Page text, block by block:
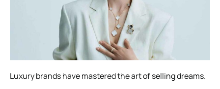
Luxury brands have mastered the art of selling dreams.